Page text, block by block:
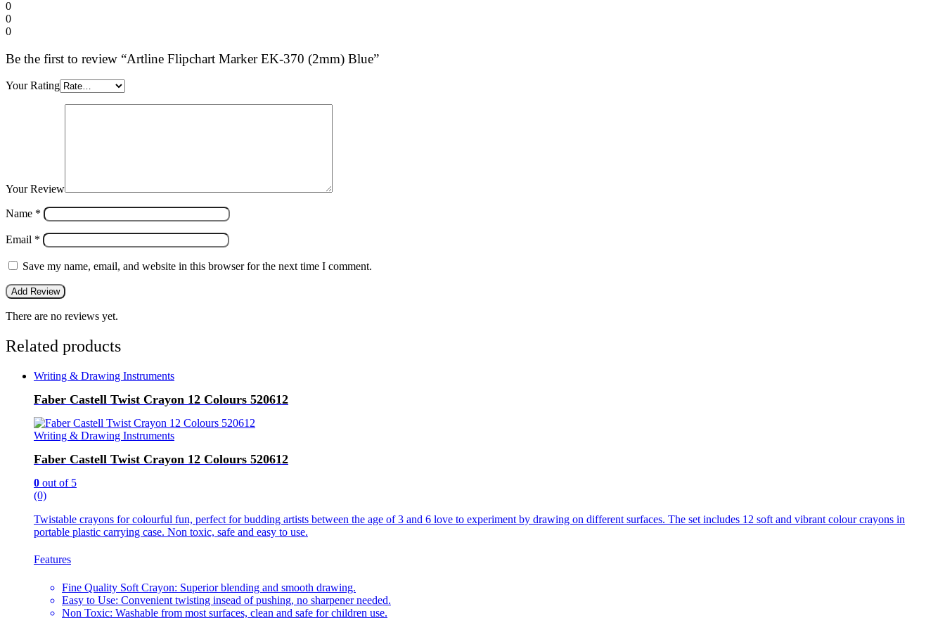
0
0
0
Be the first to review “Artline Flipchart Marker EK-370 (2mm) Blue”
Your Rating
Your Review
Name *
Email *
Save my name, email, and website in this browser for the next time I comment.
There are no reviews yet.
Related products
Writing & Drawing Instruments
Faber Castell Twist Crayon 12 Colours 520612
Writing & Drawing Instruments
Faber Castell Twist Crayon 12 Colours 520612
0 out of 5
(0)
Twistable crayons for colourful fun, perfect for budding artists between the age of 3 and 6 love to experiment by drawing on different surfaces. The set includes 12 soft and vibrant colour crayons in
portable plastic carrying case. Non toxic, safe and easy to use.
Features
Fine Quality Soft Crayon: Superior blending and smooth drawing.
Easy to Use: Convenient twisting insead of pushing, no sharpener needed.
Non Toxic: Washable from most surfaces, clean and safe for children use.